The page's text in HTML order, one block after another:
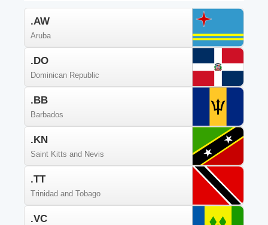
.AW
Aruba
.DO
Dominican Republic
.BB
Barbados
.KN
Saint Kitts and Nevis
.TT
Trinidad and Tobago
.VC